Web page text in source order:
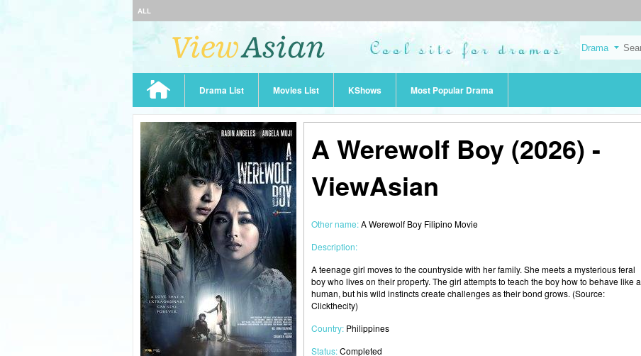
ALL
Drama List Movies List KShows Most Popular Drama
A Werewolf Boy (2026) -
ViewAsian
Other name:A Werewolf Boy Filipino Movie
Description:
A teenage girl moves to the countryside with her family. She meets a mysterious feral
boy who lives on their property. The girl attempts to teach the boy how to behave like a
human, but his wild instincts create challenges as their bond grows. (Source:
Clickthecity)
Country: Philippines
Status:Completed